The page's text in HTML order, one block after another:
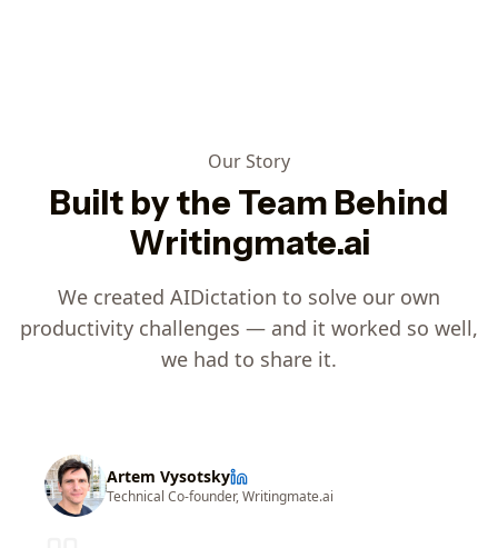
Our Story
Built by the Team Behind
Writingmate.ai
We created AIDictation to solve our own
productivity challenges — and it worked so well,
we had to share it.
Artem Vysotsky
Technical Co-founder, Writingmate.ai